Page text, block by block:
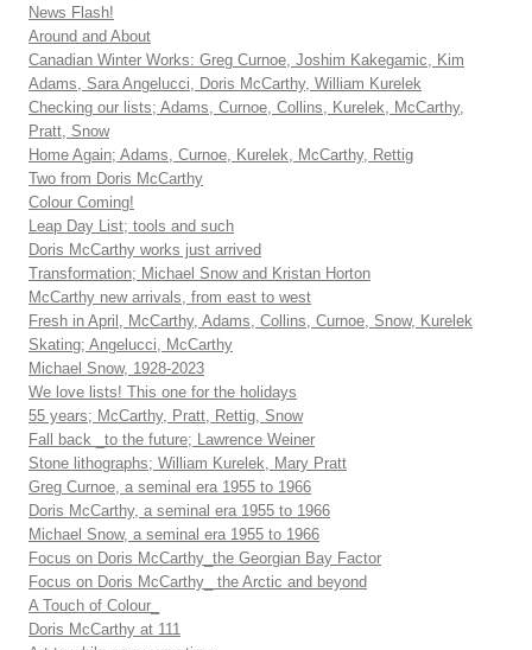
News Flash!
Around and About
Canadian Winter Works: Greg Curnoe, Joshim Kakegamic, Kim
Adams, Sara Angelucci, Doris McCarthy, William Kurelek
Checking our lists; Adams, Curnoe, Collins, Kurelek, McCarthy,
Pratt, Snow
Home Again; Adams, Curnoe, Kurelek, McCarthy, Rettig
Two from Doris McCarthy
Colour Coming!
Leap Day List; tools and such
Doris McCarthy works just arrived
Transformation; Michael Snow and Kristan Horton
McCarthy new arrivals, from east to west
Fresh in April, McCarthy, Adams, Collins, Curnoe, Snow, Kurelek
Skating; Angelucci, McCarthy
Michael Snow, 1928-2023
We love lists! This one for the holidays
55 years; McCarthy, Pratt, Rettig, Snow
Fall back _to the future; Lawrence Weiner
Stone lithographs; William Kurelek, Mary Pratt
Greg Curnoe, a seminal era 1955 to 1966
Doris McCarthy, a seminal era 1955 to 1966
Michael Snow, a seminal era 1955 to 1966
Focus on Doris McCarthy_the Georgian Bay Factor
Focus on Doris McCarthy_ the Arctic and beyond
A Touch of Colour_
Doris McCarthy at 111